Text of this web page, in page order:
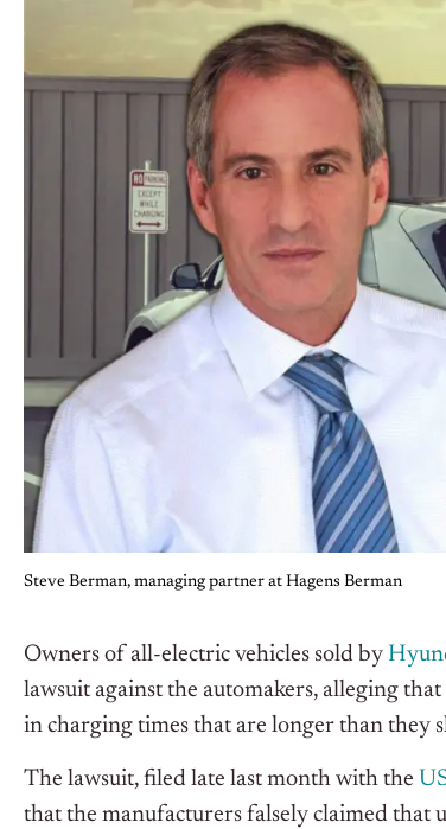
Steve Berman, managing partner at Hagens Berman
Owners of all-electric vehicles sold by
lawsuit against the automakers, alleging
in charging times that are longer than they
The lawsuit, filed late last month with the
that the manufacturers falsely claimed that